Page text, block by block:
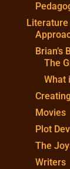
Literature
Brian’s
The
What
Movies
Plot
The
Writers